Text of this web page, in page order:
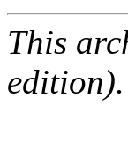
This
edition).